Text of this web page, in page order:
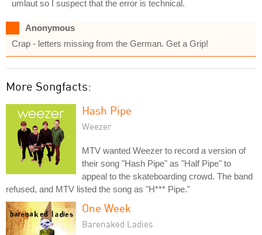
umlaut so I suspect that the error is technical.
Anonymous
Crap - letters missing from the German. Get a Grip!
More Songfacts:
Hash Pipe
Weezer
MTV wanted Weezer to record a version of
their song "Hash Pipe" as "Half Pipe" to
appeal to the skateboarding crowd. The band
refused, and MTV listed the song as "H*** Pipe."
One Week
Barenaked Ladies